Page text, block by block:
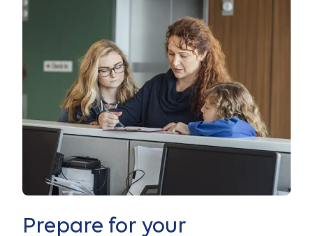
Prepare for your